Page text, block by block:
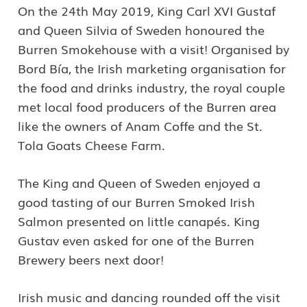
On the 24th May 2019, King Carl XVI Gustaf
and Queen Silvia of Sweden honoured the
Burren Smokehouse with a visit! Organised by
Bord Bía, the Irish marketing organisation for
the food and drinks industry, the royal couple
met local food producers of the Burren area
like the owners of Anam Coffe and the St.
Tola Goats Cheese Farm.
The King and Queen of Sweden enjoyed a
good tasting of our Burren Smoked Irish
Salmon presented on little canapés. King
Gustav even asked for one of the Burren
Brewery beers next door!
Irish music and dancing rounded off the visit
*I authorise Burren Experiences to securely store my data as
per their data Privacy Policy.
*I would like to receive marketing information via email from
Burren Experiences.